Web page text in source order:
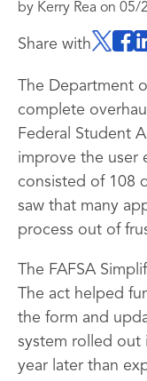
by Kerry Rea on 05/
Share with
The Department
complete
Federal Student
improve the user
consisted of 108
saw that many
process out of
The FAFSA
The act helped
the form and
system rolled out
year later than